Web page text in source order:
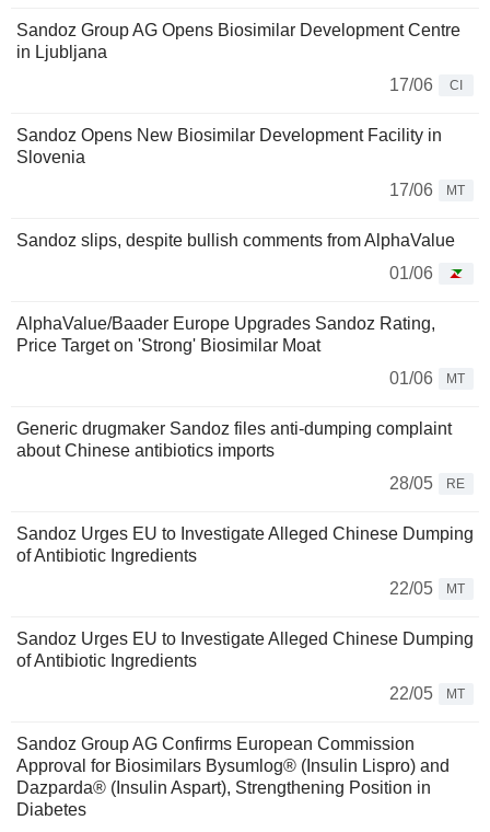
Sandoz Group AG Opens Biosimilar Development Centre
in Ljubljana
17/06
CI
Sandoz Opens New Biosimilar Development Facility in
Slovenia
17/06
MT
Sandoz slips, despite bullish comments from AlphaValue
01/06
AlphaValue/Baader Europe Upgrades Sandoz Rating,
Price Target on 'Strong' Biosimilar Moat
01/06
MT
Generic drugmaker Sandoz files anti-dumping complaint
about Chinese antibiotics imports
28/05
RE
Sandoz Urges EU to Investigate Alleged Chinese Dumping
of Antibiotic Ingredients
22/05
MT
Sandoz Urges EU to Investigate Alleged Chinese Dumping
of Antibiotic Ingredients
22/05
MT
Sandoz Group AG Confirms European Commission
Approval for Biosimilars Bysumlog® (Insulin Lispro) and
Dazparda® (Insulin Aspart), Strengthening Position in
Diabetes